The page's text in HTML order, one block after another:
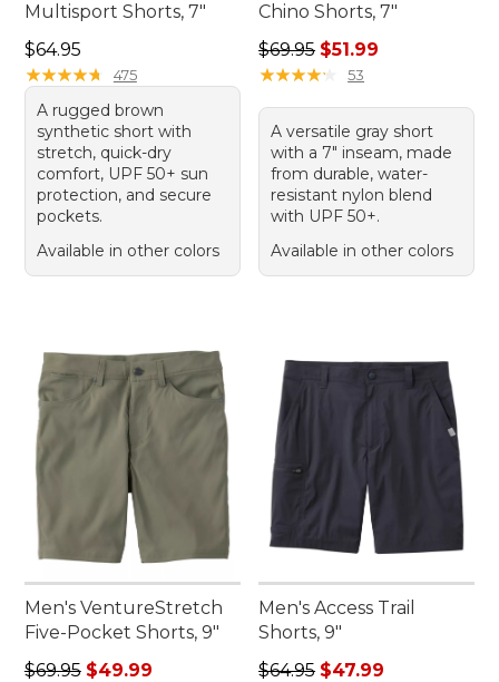
Multisport Shorts, 7"
Price: $64.95
$64.95
★★★★★
★★★★★ 475
A rugged brown
synthetic short with
stretch, quick-dry
comfort, UPF 50+ sun
protection, and secure
pockets.
Available in other colors
Chino Shorts, 7"
Regular price: $69.95, sale
$69.95 $51.99
★★★★★
★★★★★ 53
A versatile gray short
with a 7" inseam, made
from durable, water-
resistant nylon blend
with UPF 50+.
Available in other colors
Men's VentureStretch
Five-Pocket Shorts, 9"
Regular price: $69.95, sale price: $49.99
$69.95 $49.99
Men's Access Trail
Shorts, 9"
Regular price: $64.95, sale
$64.95 $47.99